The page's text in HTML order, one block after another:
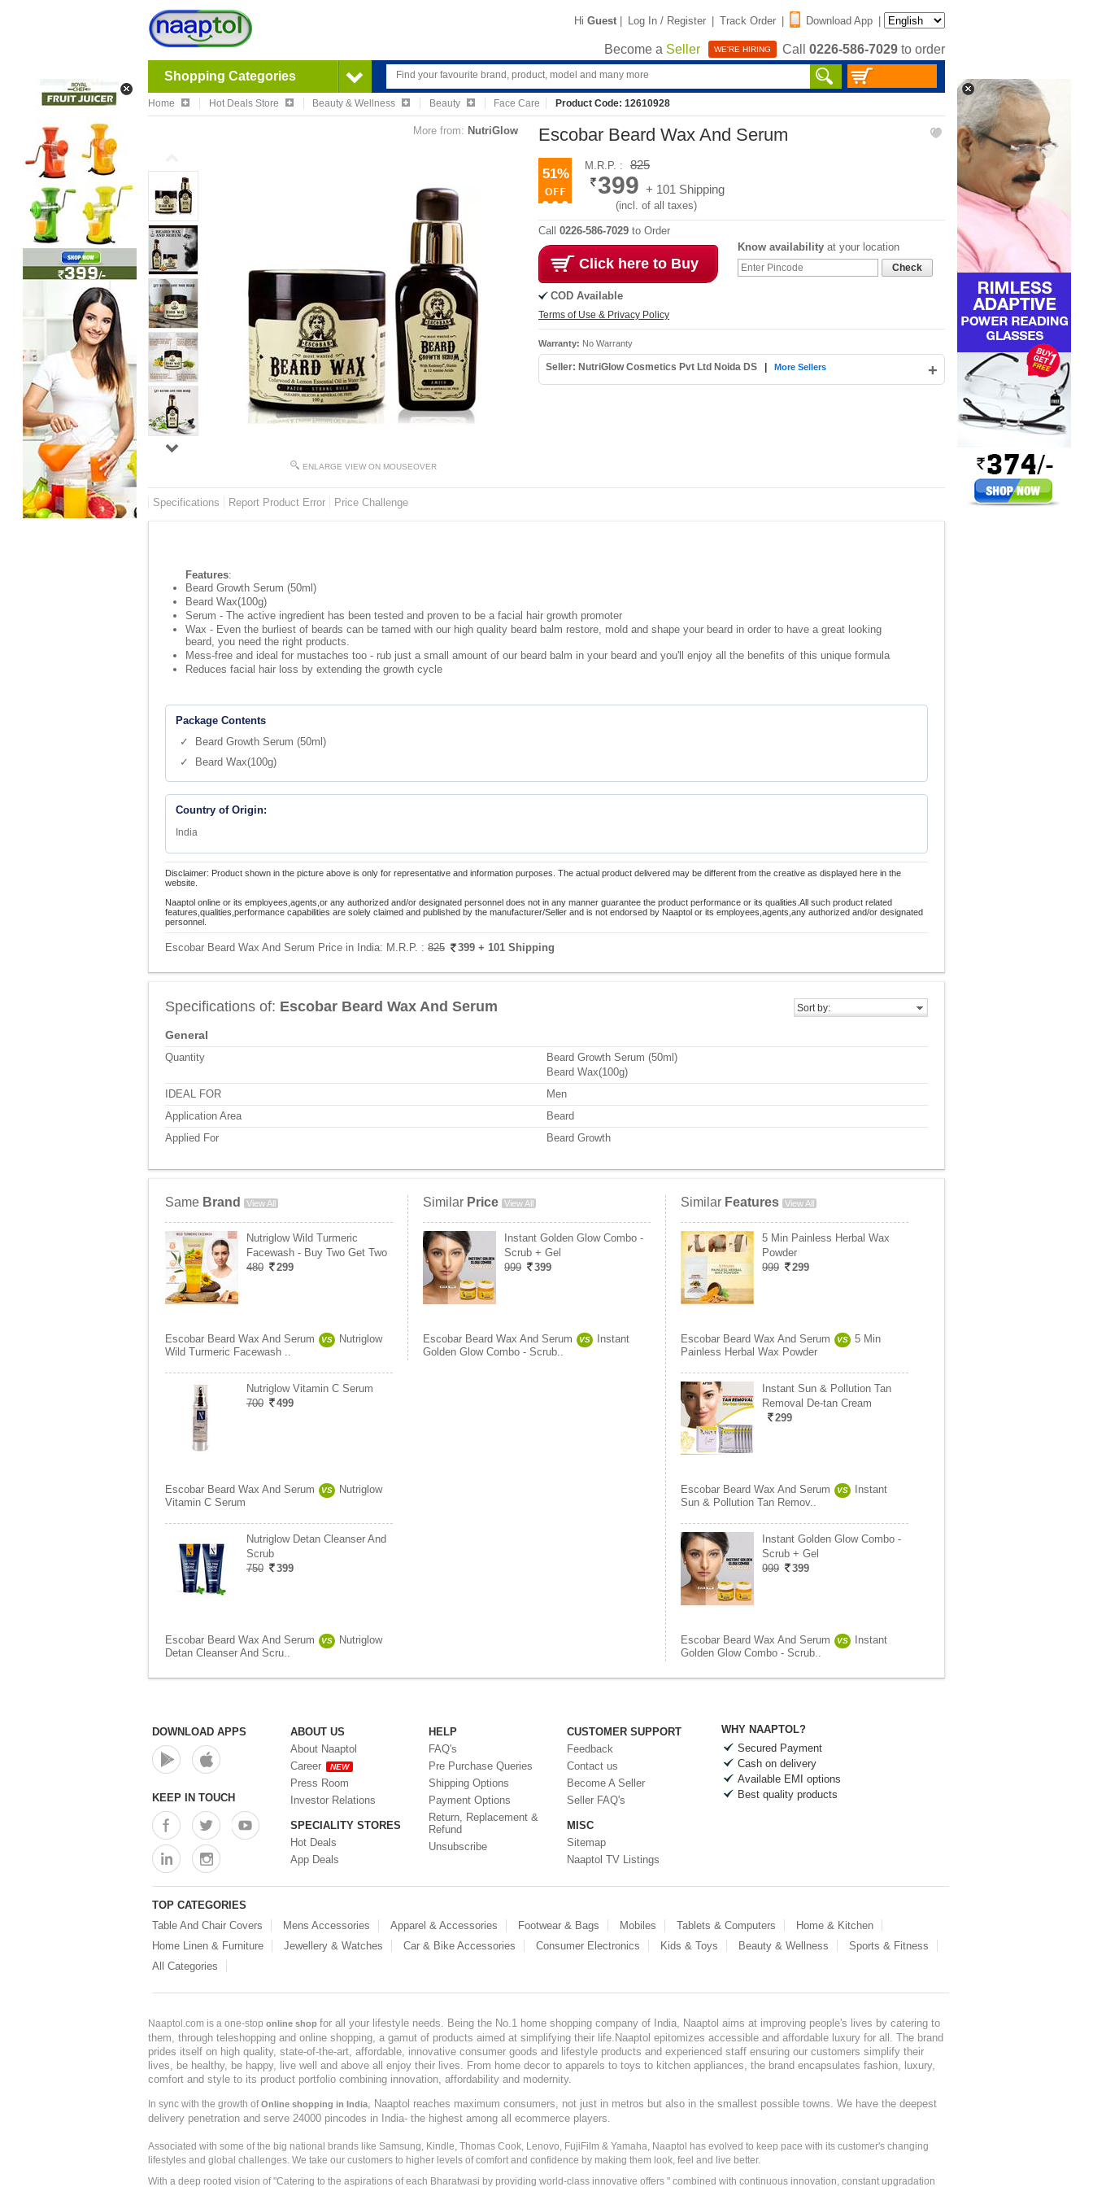
Hi Guest | Log In / Register | Track Order | Download App |
Become a Seller WE'RE HIRING Call 0226-586-7029 to order
Shopping Categories
Home Hot Deals Store Beauty & Wellness Beauty Face Care Product Code: 12610928
More from: NutriGlow
ENLARGE VIEW ON MOUSEOVER
Escobar Beard Wax And Serum
51%
M.R.P. : 825
399 + 101 Shipping
(incl. of all taxes)
Call 0226-586-7029 to Order
Click here to Buy
COD Available
Terms of Use & Privacy Policy
Know availability at your location
Check
Warranty: No Warranty
Seller: NutriGlow Cosmetics Pvt Ltd Noida DS +
More Sellers
Specifications Report Product Error Price Challenge
Features:
Beard Growth Serum (50ml)
Beard Wax(100g)
Serum - The active ingredient has been tested and proven to be a facial hair growth promoter
Wax - Even the burliest of beards can be tamed with our high quality beard balm restore, mold and shape your beard in order to have a great looking
beard, you need the right products.
Mess-free and ideal for mustaches too - rub just a small amount of our beard balm in your beard and you'll enjoy all the benefits of this unique formula
Reduces facial hair loss by extending the growth cycle
Package Contents
✓ Beard Growth Serum (50ml)
✓ Beard Wax(100g)
Country of Origin:
India
Disclaimer: Product shown in the picture above is only for representative and information purposes. The actual product delivered may be different from the creative as displayed here in the
website.
Naaptol online or its employees,agents,or any authorized and/or designated personnel does not in any manner guarantee the product performance or its qualities.All such product related
features,qualities,performance capabilities are solely claimed and published by the manufacturer/Seller and is not endorsed by Naaptol or its employees,agents,any authorized and/or designated
personnel.
Escobar Beard Wax And Serum Price in India: M.R.P. : 825 399 + 101 Shipping
Sort by:
Specifications of: Escobar Beard Wax And Serum
General
Quantity
Beard Growth Serum (50ml)
Beard Wax(100g)
IDEAL FOR
Men
Application Area
Beard
Applied For
Beard Growth
Same Brand View All
Nutriglow Wild Turmeric
Facewash - Buy Two Get Two
480
299
Escobar Beard Wax And Serum VS
Nutriglow
Wild Turmeric Facewash ..
Nutriglow Vitamin C Serum
700
499
Escobar Beard Wax And Serum VS
Nutriglow
Vitamin C Serum
Nutriglow Detan Cleanser And
Scrub
750
399
Escobar Beard Wax And Serum VS
Nutriglow
Detan Cleanser And Scru..
Similar Price View All
Instant Golden Glow Combo -
Scrub + Gel
999
399
Escobar Beard Wax And Serum VS
Instant
Golden Glow Combo - Scrub..
Similar Features View All
5 Min Painless Herbal Wax
Powder
999
299
Escobar Beard Wax And Serum VS
5 Min
Painless Herbal Wax Powder
Instant Sun & Pollution Tan
Removal De-tan Cream
299
Escobar Beard Wax And Serum VS
Instant
Sun & Pollution Tan Remov..
Instant Golden Glow Combo -
Scrub + Gel
999
399
Escobar Beard Wax And Serum VS
Instant
Golden Glow Combo - Scrub..
DOWNLOAD APPS
KEEP IN TOUCH
ABOUT US
About Naaptol
Career
NEW
Press Room
Investor Relations
SPECIALITY STORES
Hot Deals
App Deals
HELP
FAQ's
Pre Purchase Queries
Shipping Options
Payment Options
Return, Replacement &
Refund
Unsubscribe
CUSTOMER SUPPORT
Feedback
Contact us
Become A Seller
Seller FAQ's
MISC
Sitemap
Naaptol TV Listings
WHY NAAPTOL?
Secured Payment
Cash on delivery
Available EMI options
Best quality products
TOP CATEGORIES
Table And Chair Covers
Mens Accessories Apparel & Accessories Footwear & Bags Mobiles Tablets & Computers
Home & Kitchen
Home Linen & Furniture
Jewellery & Watches Car & Bike Accessories Consumer Electronics Kids & Toys Beauty & Wellness
Sports & Fitness
All Categories
Naaptol.com is a one-stop online shop for all your lifestyle needs. Being the No.1 home shopping company of India, Naaptol aims at improving people's lives by catering to
them, through teleshopping and online shopping, a gamut of products aimed at simplifying their life.Naaptol epitomizes accessible and affordable luxury for all. The brand
prides itself on high quality, state-of-the-art, affordable, innovative consumer goods and lifestyle products and experienced staff ensuring our customers simplify their
lives, be healthy, be happy, live well and above all enjoy their lives. From home decor to apparels to toys to kitchen appliances, the brand encapsulates fashion, luxury,
comfort and style to its product portfolio combining innovation, affordability and modernity.
In sync with the growth ofOnline shopping in India, Naaptol reaches maximum consumers, not just in metros but also in the smallest possible towns. We have the deepest
delivery penetration and serve 24000 pincodes in India- the highest among all ecommerce players.
Associated with some of the big national brands like Samsung, Kindle, Thomas Cook, Lenovo, FujiFilm & Yamaha, Naaptol has evolved to keep pace with its customer's changing
lifestyles and global challenges. We take our customers to higher levels of comfort and confidence by making them look, feel and live better.
With a deep rooted vision of "Catering to the aspirations of each Bharatwasi by providing world-class innovative offers " combined with continuous innovation, constant upgradation